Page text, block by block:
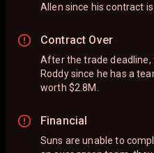
Allen since his contract
Contract Over
After the trade deadline,
Roddy since he has a
worth $2.8M.
Financial
Suns are unable to